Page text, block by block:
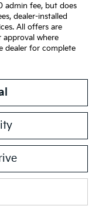
admin fee, but does
dealer-installed
All offers are
approval where
dealer for complete